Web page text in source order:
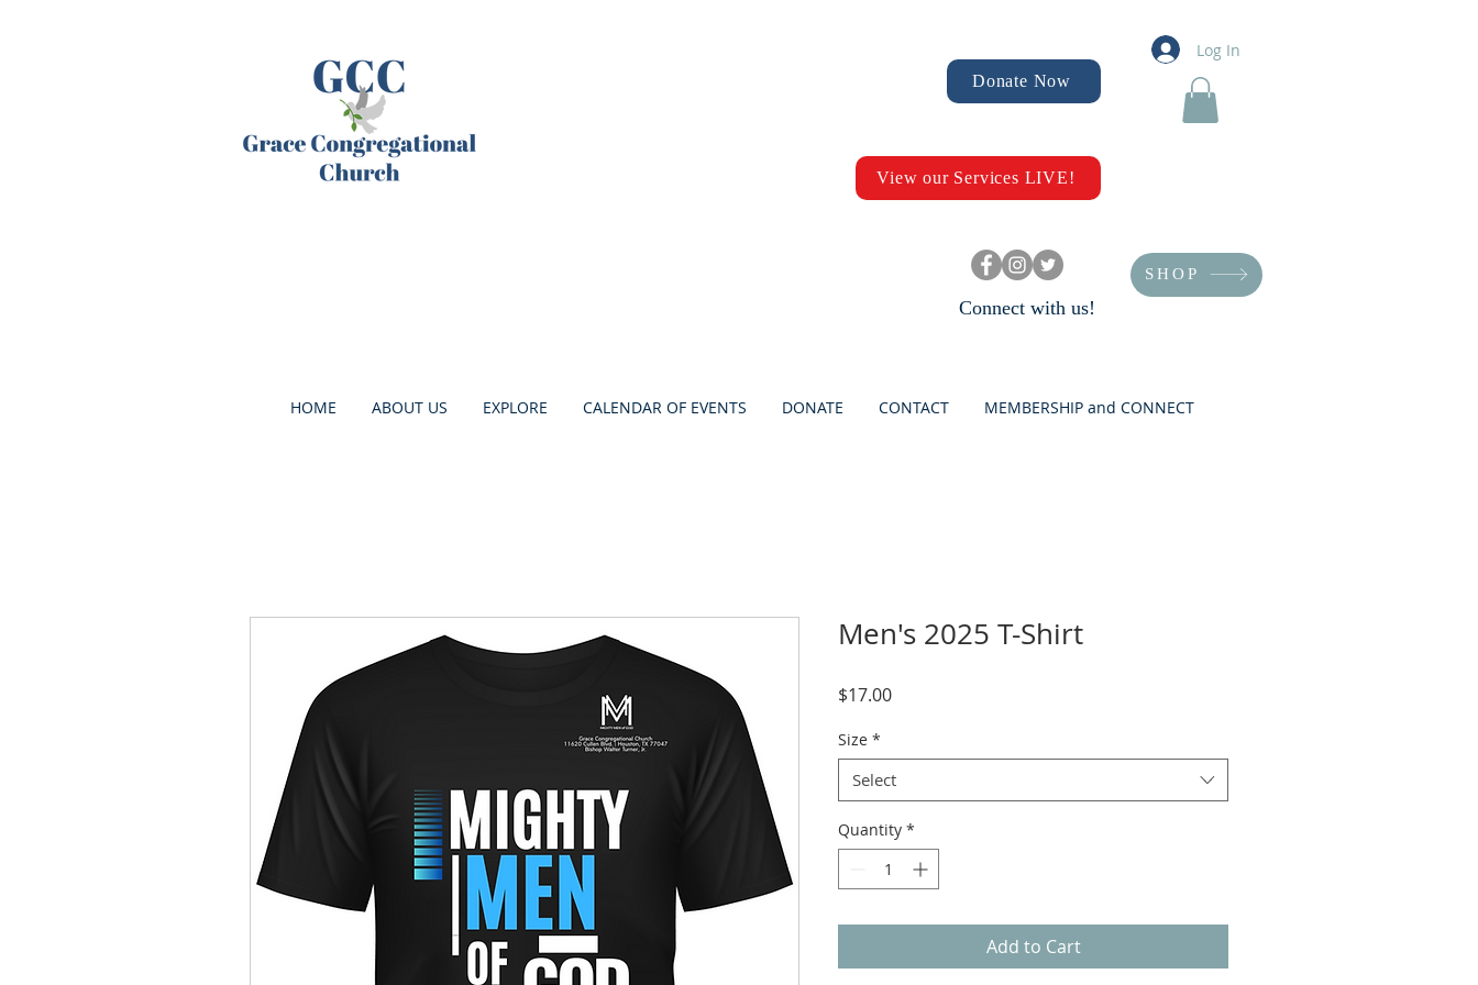
Donate Now
Log In
View our Services LIVE!
SHOP
Connect with us!
HOME ABOUT US EXPLORE CALENDAR OF EVENTS DONATE CONTACT MEMBERSHIP and CONNECT
Men's 2025 T-Shirt
$17.00Price
Size *
Select
Quantity *
Add to Cart